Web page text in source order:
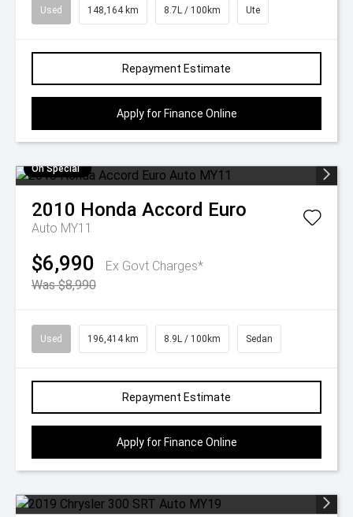
Used 148,164 km 8.7L / 100km Ute
Repayment Estimate
Apply for Finance Online
On Special
2010 Honda Accord Euro
Auto MY11
$6,990
Ex Govt Charges*
Was $8,990
Used 196,414 km 8.9L / 100km Sedan
Repayment Estimate
Apply for Finance Online